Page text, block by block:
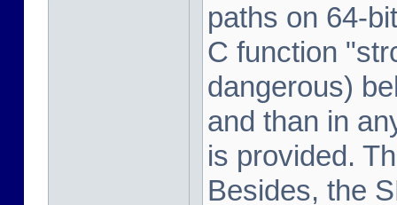
paths on 64-
C function
dangerous)
and than in
is provided.
Besides, the